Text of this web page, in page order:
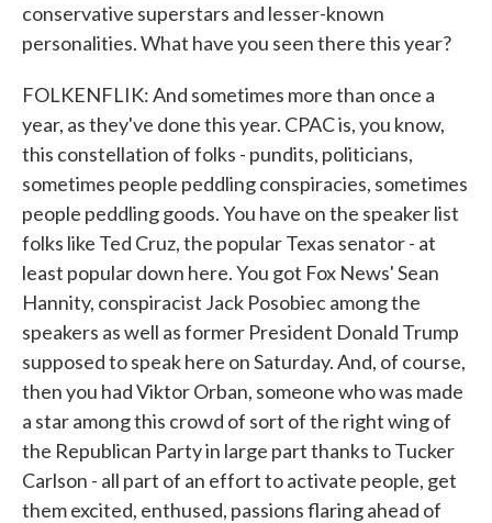
conservative superstars and lesser-known
personalities. What have you seen there this year?
FOLKENFLIK: And sometimes more than once a
year, as they've done this year. CPAC is, you know,
this constellation of folks - pundits, politicians,
sometimes people peddling conspiracies, sometimes
people peddling goods. You have on the speaker list
folks like Ted Cruz, the popular Texas senator - at
least popular down here. You got Fox News' Sean
Hannity, conspiracist Jack Posobiec among the
speakers as well as former President Donald Trump
supposed to speak here on Saturday. And, of course,
then you had Viktor Orban, someone who was made
a star among this crowd of sort of the right wing of
the Republican Party in large part thanks to Tucker
Carlson - all part of an effort to activate people, get
them excited, enthused, passions flaring ahead of